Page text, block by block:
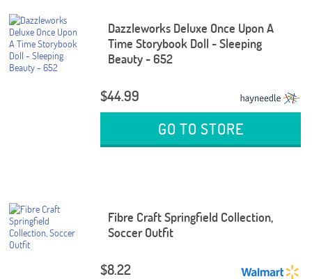
Dazzleworks Deluxe Once Upon A
Time Storybook Doll - Sleeping
Beauty - 652
$44.99
GO TO STORE
Fibre Craft Springfield Collection,
Soccer Outfit
$8.22